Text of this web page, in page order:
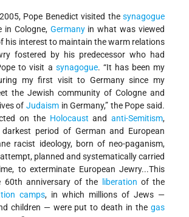
Pope Benedict visited the synagogue
in Cologne, Germanyin what was viewed
his interest to maintain the warm relations
fostered by his predecessor who had
to visit a synagogue. “It has been my
my first visit to Germany since my
the Jewish community of Cologne and
of Judaismin Germany,” the Pope said.
on the Holocaust andanti-Semitism,
period of German and European
racist ideology, born of neo-paganism,
planned and systematically carried
to exterminate European Jewry...This
60th anniversary of the
liberation of the
camps, in which millions of Jews —
children — were put to death in the gas